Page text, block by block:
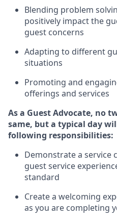
Blending problem
positively impactthe
guest concerns
Adapting to different
situations
Promoting and
offerings and services
Asa GuestAdvocate, no
same, but a typical day
following responsibilities:
Demonstrate a
guest service
standard
Create a welcoming
as you are completing